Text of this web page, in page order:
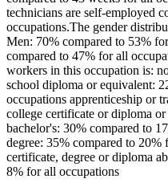
technicians are self-employed
occupations.The gender
Men: 70% compared to 53%
compared to 47% for all
workers in this occupation is:
school diploma or equivalent:
occupations apprenticeship or
college certificate or diploma
bachelor's: 30% compared to
degree: 35% compared to
certificate, degree or diploma
8% for all occupations